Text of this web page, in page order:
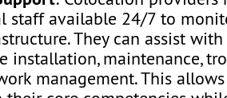
staff available 24/7 to
They can assist with
installation, maintenance,
management. This